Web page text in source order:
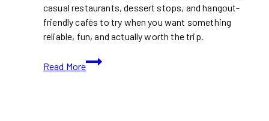
casual restaurants, dessert stops, and hangout-
friendly cafés to try when you want something
reliable, fun, and actually worth the trip.
Read More
Toronto
Food